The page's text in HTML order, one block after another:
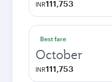
INR111,753
Best fare
October
INR111,753